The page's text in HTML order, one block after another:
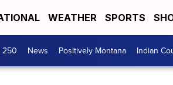
WEATHER SPORTS
250 News Positively Montana Indian